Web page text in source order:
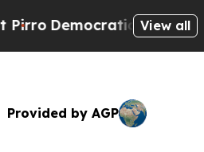
Democratic Socialists of
View all
Provided by AGP